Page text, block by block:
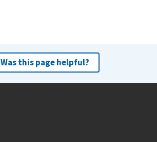
Was this page helpful?